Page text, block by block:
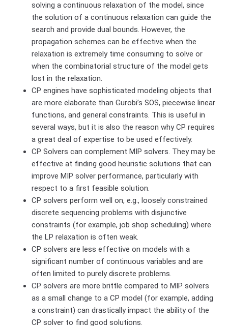
solving a continuous relaxation of the model, since
the solution of a continuous relaxation can guide the
search and provide dual bounds. However, the
propagation schemes can be effective when the
relaxation is extremely time consuming to solve or
when the combinatorial structure of the model gets
lost in the relaxation.
CP engines have sophisticated modeling objects that
are more elaborate than Gurobi’s SOS, piecewise linear
functions, and general constraints. This is useful in
several ways, but it is also the reason why CP requires
a great deal of expertise to be used effectively.
CP Solvers can complement MIP solvers. They may be
effective at finding good heuristic solutions that can
improve MIP solver performance, particularly with
respect to a first feasible solution.
CP solvers perform well on, e.g., loosely constrained
discrete sequencing problems with disjunctive
constraints (for example, job shop scheduling) where
the LP relaxation is often weak.
CP solvers are less effective on models with a
significant number of continuous variables and are
often limited to purely discrete problems.
CP solvers are more brittle compared to MIP solvers
as a small change to a CP model (for example, adding
a constraint) can drastically impact the ability of the
CP solver to find good solutions.